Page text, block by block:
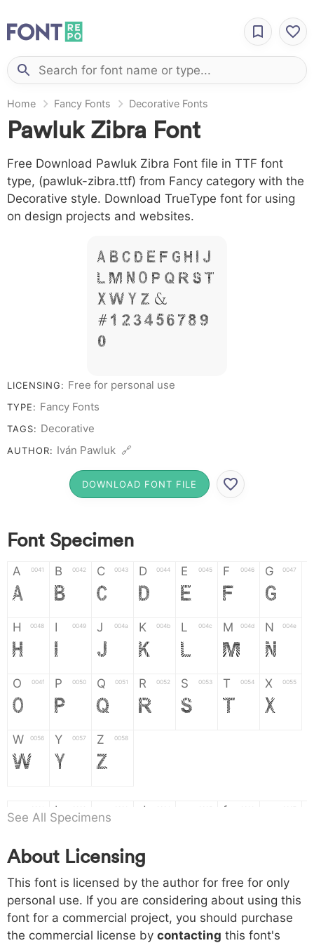
Home Fancy Fonts Decorative Fonts
Pawluk Zibra Font
Free Download Pawluk Zibra Font file in TTF font
type, (pawluk-zibra.ttf) from Fancy category with the
Decorative style. Download TrueType font for using
on design projects and websites.
A B C D E F G H I J
L M N O P Q R S T
X W Y Z &
# 1 2 3 4 5 6 7 8 9
0
LICENSING: Free for personal use
TYPE: Fancy Fonts
TAGS: Decorative
AUTHOR: Iván Pawluk 🔗
DOWNLOAD FONT FILE
Font Specimen
A 0041
A
B 0042
B
C 0043
C
D 0044
D
E 0045
E
F 0046
F
G 0047
G
H 0048
H
I 0049
I
J 004a
J
K 004b
K
L 004c
L
M 004d
M
N 004e
N
O 004f
O
P 0050
P
Q 0051
Q
R 0052
R
S 0053
S
T 0054
T
X 0055
X
W 0056
W
Y 0057
Y
Z 0058
Z
a b
b
d f
h 0068
h
i 0069
i
j 006a
j
k
k l m n
o 006f p 0070 q 0071 r 0072 s 0073 t 0074 x 0075
See All Specimens
About Licensing
This font is licensed by the author for free for only
personal use. If you are considering about using this
font for a commercial project, you should purchase
the commercial license by contacting this font's